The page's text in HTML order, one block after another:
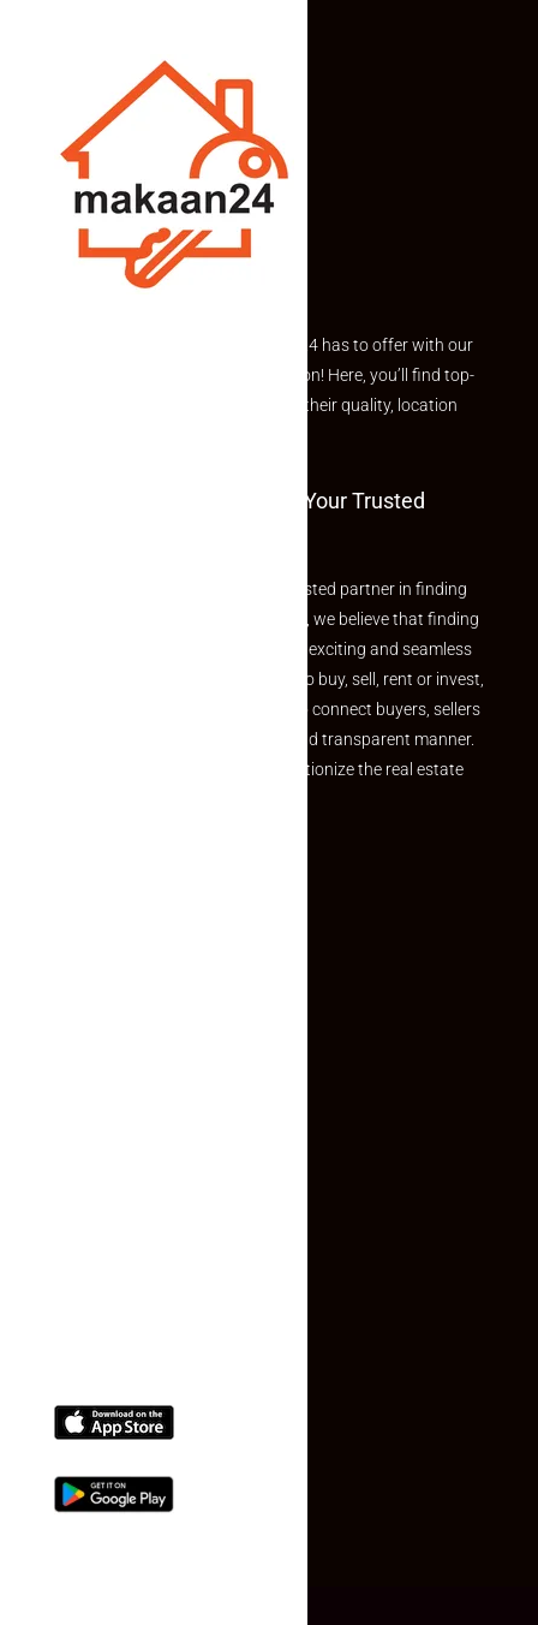
Explore the best of what Makaan24 has to offer with our
curated Featured Properties section! Here, you’ll find top-
rated listings carefully chosen for their quality, location
Welcome To Makaan24 – Your Trusted
Welcome to Makaan24 – Your trusted partner in finding
the perfect property At Makaan24, we believe that finding
your dream property should be an exciting and seamless
journey. Whether you are looking to buy, sell, rent or invest,
we provide a seamless platform to connect buyers, sellers
and agents in a simple, efficient and transparent manner.
Established with a vision to revolutionize the real estate